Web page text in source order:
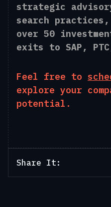
strategic
search practices,
over 50
exits to SAP,
Feel free to
explore your
potential.
Share It: